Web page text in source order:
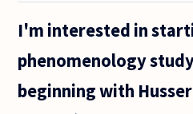
I'm interested in
phenomenology
beginning with